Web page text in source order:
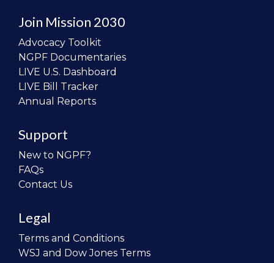
Join Mission 2030
Advocacy Toolkit
NGPF Documentaries
LIVE U.S. Dashboard
LIVE Bill Tracker
Annual Reports
Support
New to NGPF?
FAQs
Contact Us
Legal
Terms and Conditions
WSJ and Dow Jones Terms